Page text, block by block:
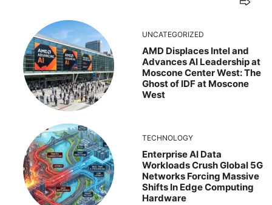
UNCATEGORIZED
AMD Displaces Intel and
Advances AI Leadership at
Moscone Center West: The
Ghost of IDF at Moscone
West
TECHNOLOGY
Enterprise AI Data
Workloads Crush Global 5G
Networks Forcing Massive
Shifts In Edge Computing
Hardware